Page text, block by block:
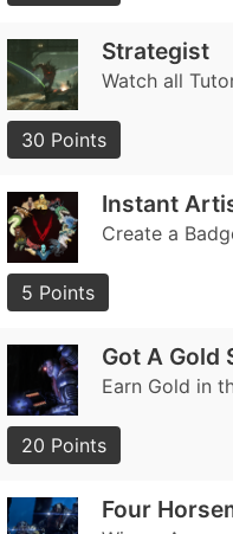
Strategist
Watch all
30 Points
Instant
Create a
5 Points
Got A Gold
Earn Gold in
20 Points
Four